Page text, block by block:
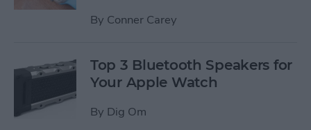
By Conner Carey
Top 3 Bluetooth Speakers for
Your Apple Watch
By Dig Om